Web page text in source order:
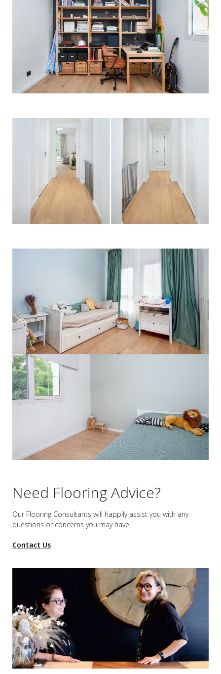
Need Flooring Advice?
Our Flooring Consultants will happily assist you with any
questions or concerns you may have.
Contact Us